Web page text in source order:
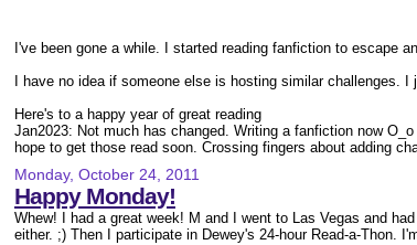
I've been gone a while. I started reading fanfiction to escape
I have no idea if someone else is hosting similar challenges.
Here's to a happy year of great reading
Jan2023: Not much has changed. Writing a fanfiction now
hope to get those read soon. Crossing fingers about adding
Monday, October 24, 2011
Happy Monday!
Whew! I had a great week! M and I went to Las Vegas and
either. ;) Then I participate in Dewey's 24-hour Read-a-Thon.